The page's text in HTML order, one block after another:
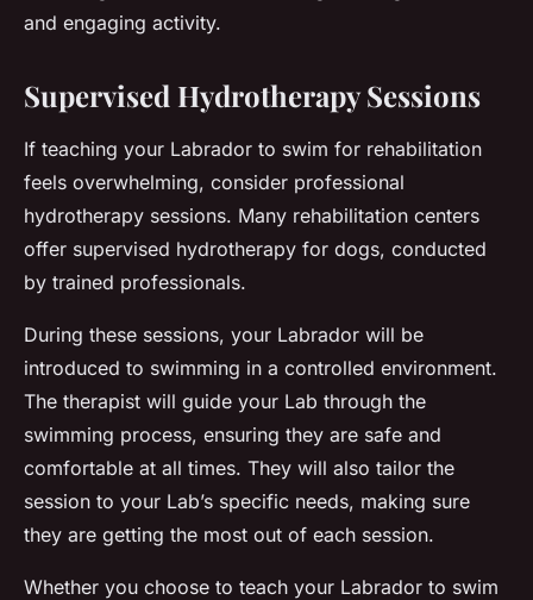
and engaging activity.
Supervised Hydrotherapy Sessions
If teaching your Labrador to swim for rehabilitation
feels overwhelming, consider professional
hydrotherapy sessions. Many rehabilitation centers
offer supervised hydrotherapy for dogs, conducted
by trained professionals.
During these sessions, your Labrador will be
introduced to swimming in a controlled environment.
The therapist will guide your Lab through the
swimming process, ensuring they are safe and
comfortable at all times. They will also tailor the
session to your Lab’s specific needs, making sure
they are getting the most out of each session.
Whether you choose to teach your Labrador to swim